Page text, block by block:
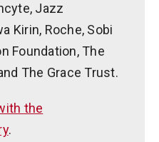
Jazz
Kirin, Roche, Sobi
Foundation, The
The Grace Trust.
the
.